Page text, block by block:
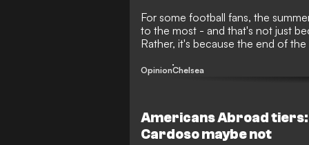
For some football fans, the
to the most - and that's not just
Rather, it's because the end of
making big-money moves before
OpinionChelsea
Americans Abroad
Cardoso maybe not